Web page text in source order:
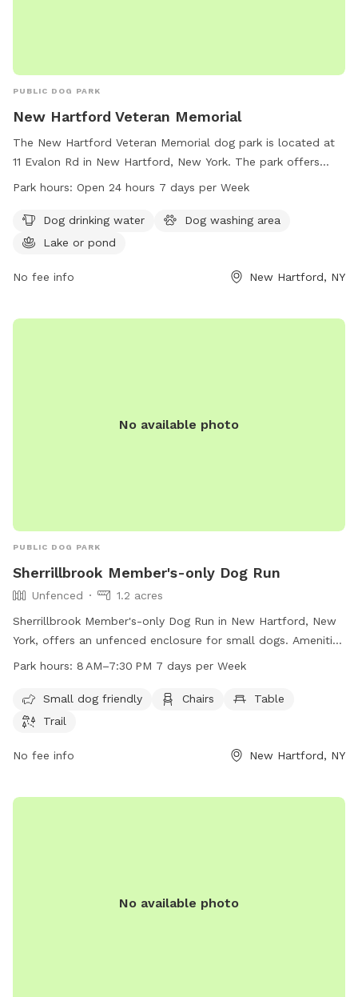
PUBLIC DOG PARK
New Hartford Veteran Memorial
The New Hartford Veteran Memorial dog park is located at
11 Evalon Rd in New Hartford, New York. The park offers
amenities such as dog drinking water, a dog washing area,
hours a day, 7 days a week for pet owners to enjoy. Learn
more at new-memorial.edan.io.
Park hours: Open 24 hours 7 days per Week
Dog drinking water
Dog washing area
Lake or pond
No fee info New Hartford, NY
No available photo
PUBLIC DOG PARK
Sherrillbrook Member's-only Dog Run
Unfenced
1.2 acres
Sherrillbrook Member's-only Dog Run in New Hartford, New
York, offers an unfenced enclosure for small dogs. Amenities
include chairs, a table, and a trail for dogs to enjoy. The
For more information, visit newhartfordtown.com or contact
them at 315-724-0654 or email
Park hours: 8 AM–7:30 PM 7 days per Week
Small dog friendly Chairs
Table
Trail
No fee info New Hartford, NY
No available photo